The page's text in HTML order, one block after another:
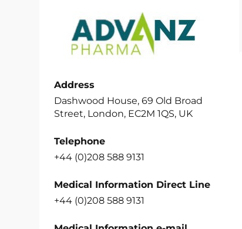
Address
Dashwood House, 69 Old Broad
Street, London, EC2M 1QS, UK
Telephone
+44 (0)208 588 9131
Medical Information Direct Line
+44 (0)208 588 9131